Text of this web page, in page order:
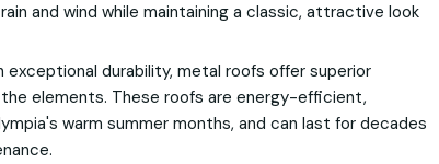
and wind while maintaining a classic, attractive look
exceptional durability, metal roofs offer superior
elements. These roofs are energy-efficient,
warm summer months, and can last for decades